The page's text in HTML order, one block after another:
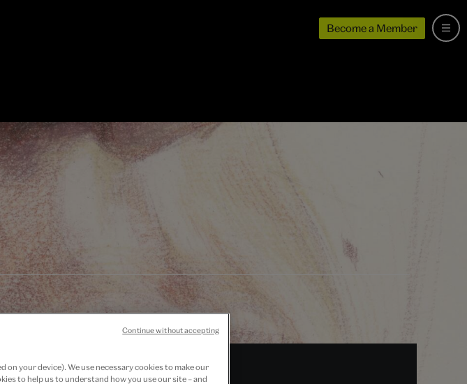
Become a Member
on your device). We use necessary cookies to make our
to help us to understand how you use our site – and
Continue without accepting